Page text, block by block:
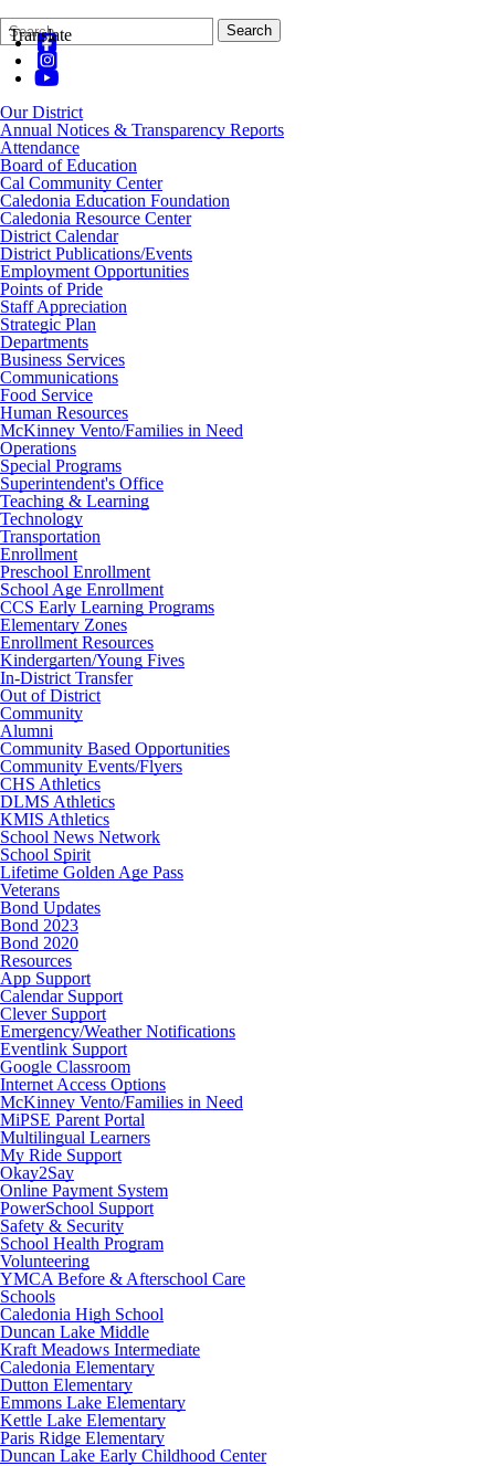
Translate
Search
Form
Quick
Search:
Search
Our District
Annual Notices & Transparency Reports
Attendance
Board of Education
Cal Community Center
Caledonia Education Foundation
Caledonia Resource Center
District Calendar
District Publications/Events
Employment Opportunities
Points of Pride
Staff Appreciation
Strategic Plan
Departments
Business Services
Communications
Food Service
Human Resources
McKinney Vento/Families in Need
Operations
Special Programs
Superintendent's Office
Teaching & Learning
Technology
Transportation
Enrollment
Preschool Enrollment
School Age Enrollment
CCS Early Learning Programs
Elementary Zones
Enrollment Resources
Kindergarten/Young Fives
In-District Transfer
Out of District
Community
Alumni
Community Based Opportunities
Community Events/Flyers
CHS Athletics
DLMS Athletics
KMIS Athletics
School News Network
School Spirit
Lifetime Golden Age Pass
Veterans
Bond Updates
Bond 2023
Bond 2020
Resources
App Support
Calendar Support
Clever Support
Emergency/Weather Notifications
Eventlink Support
Google Classroom
Internet Access Options
McKinney Vento/Families in Need
MiPSE Parent Portal
Multilingual Learners
My Ride Support
Okay2Say
Online Payment System
PowerSchool Support
Safety & Security
School Health Program
Volunteering
YMCA Before & Afterschool Care
Schools
Caledonia High School
Duncan Lake Middle
Kraft Meadows Intermediate
Caledonia Elementary
Dutton Elementary
Emmons Lake Elementary
Kettle Lake Elementary
Paris Ridge Elementary
Duncan Lake Early Childhood Center